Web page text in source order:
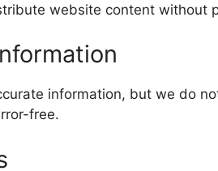
website content without
information, but we do
free.